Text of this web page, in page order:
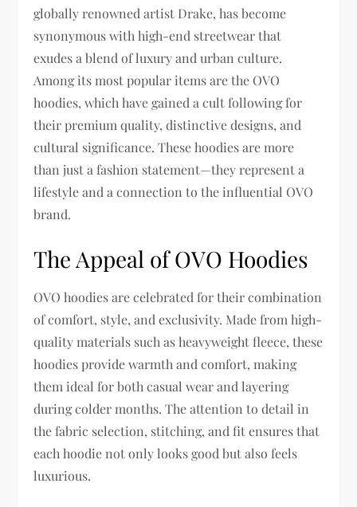
globally renowned artist Drake, has become
synonymous with high-end streetwear that
exudes a blend of luxury and urban culture.
Among its most popular items are the OVO
hoodies, which have gained a cult following for
their premium quality, distinctive designs, and
cultural significance. These hoodies are more
than just a fashion statement—they represent a
lifestyle and a connection to the influential OVO
brand.
The Appeal of OVO Hoodies
OVO hoodies are celebrated for their combination
of comfort, style, and exclusivity. Made from high-
quality materials such as heavyweight fleece, these
hoodies provide warmth and comfort, making
them ideal for both casual wear and layering
during colder months. The attention to detail in
the fabric selection, stitching, and fit ensures that
each hoodie not only looks good but also feels
luxurious.